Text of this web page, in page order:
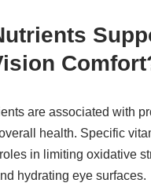
are associated with
health. Specific
in limiting oxidative
hydrating eye surfaces.